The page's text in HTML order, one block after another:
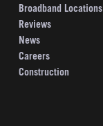
Broadband Locations
Reviews
News
Careers
Construction